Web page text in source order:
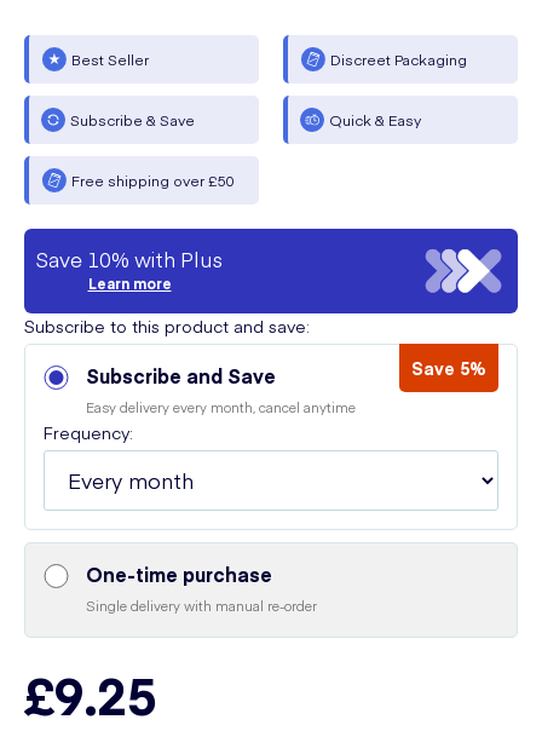
Best Seller Discreet Packaging
Subscribe & Save Quick & Easy
Free shipping over £50
Save 10% with Plus
Learn more
Subscribe to this product and save:
Subscribe and Save Save 5%
Easy delivery every month, cancel anytime
Frequency:
One-time purchase
Single delivery with manual re-order
£9.25